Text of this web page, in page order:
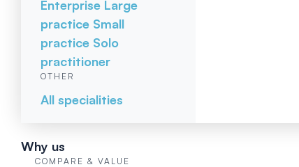
Enterprise Large
practice Small
practice Solo
practitioner
OTHER
All specialities
Why us
COMPARE & VALUE